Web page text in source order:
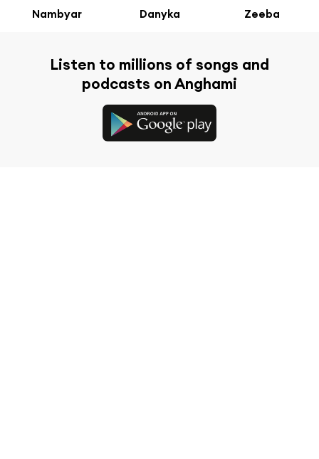
Nambyar Danyka Zeeba
Listen to millions of songs and
podcasts on Anghami